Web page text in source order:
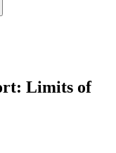
Limits of